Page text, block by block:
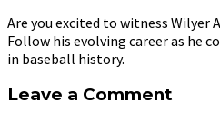
Are you excited to witness Wilyer
Follow his evolving career as he
in baseball history.
Leave a Comment